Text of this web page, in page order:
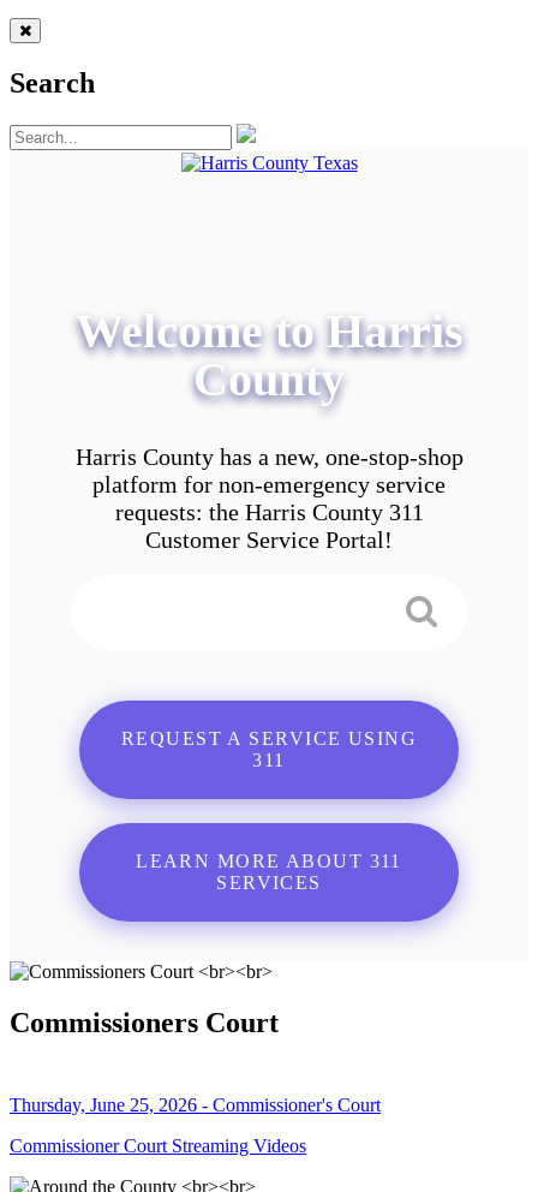
Search
Welcome to Harris
County
Harris County has a new, one-stop-shop
platform for non-emergency service
requests: the Harris County 311
Customer Service Portal!
REQUEST A SERVICE USING
311
LEARN MORE ABOUT 311
SERVICES
Commissioners Court
Thursday, June 25, 2026 - Commissioner's Court
Commissioner Court Streaming Videos